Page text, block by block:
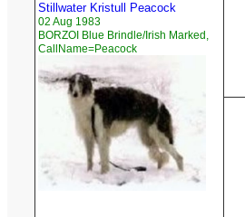
Stillwater Kristull Peacock
02 Aug 1983
BORZOI Blue Brindle/Irish Marked,
CallName=Peacock